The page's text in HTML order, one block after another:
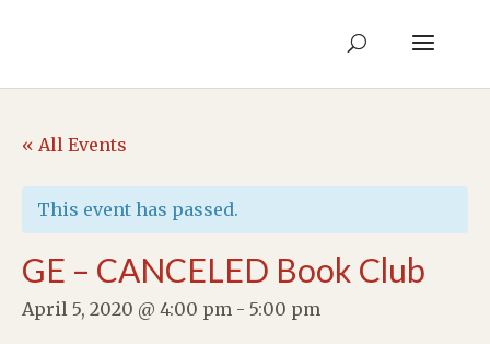
« All Events
This event has passed.
GE – CANCELED Book Club
April 5, 2020 @ 4:00 pm - 5:00 pm